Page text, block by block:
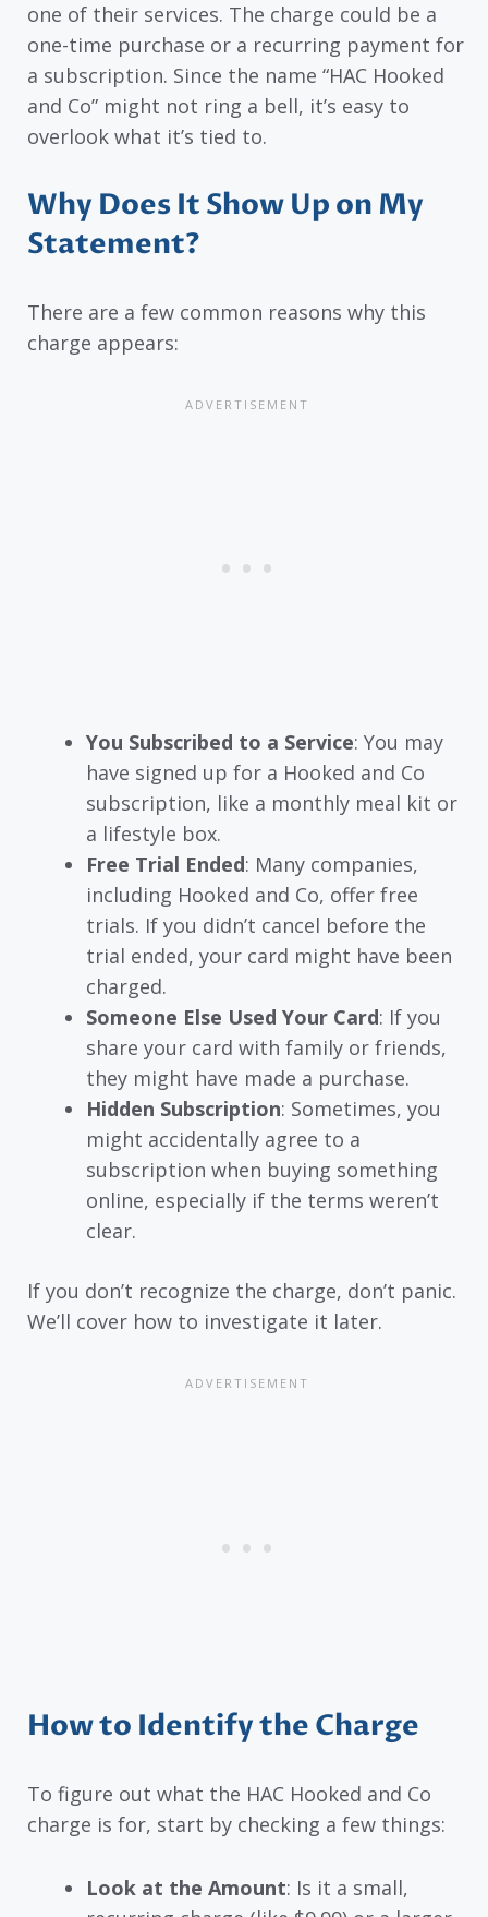
one of their services. The charge could be a
one-time purchase or a recurring payment for
a subscription. Since the name “HAC Hooked
and Co” might not ring a bell, it’s easy to
overlook what it’s tied to.
Why Does It Show Up on My
Statement?
There are a few common reasons why this
charge appears:
You Subscribed to a Service: You may
have signed up for a Hooked and Co
subscription, like a monthly meal kit or
a lifestyle box.
Free Trial Ended: Many companies,
including Hooked and Co, offer free
trials. If you didn’t cancel before the
trial ended, your card might have been
charged.
Someone Else Used Your Card: If you
share your card with family or friends,
they might have made a purchase.
Hidden Subscription: Sometimes, you
might accidentally agree to a
subscription when buying something
online, especially if the terms weren’t
clear.
If you don’t recognize the charge, don’t panic.
We’ll cover how to investigate it later.
How to Identify the Charge
To figure out what the HAC Hooked and Co
charge is for, start by checking a few things:
Look at the Amount: Is it a small,